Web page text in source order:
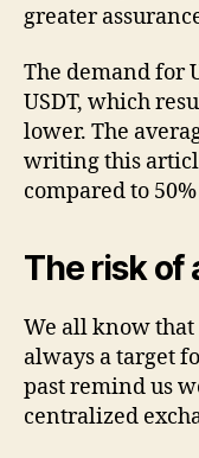
greater
The demand for
USDT, which
lower. The
writing this
compared to
The risk of
We all know
always a target
past remind us
centralized